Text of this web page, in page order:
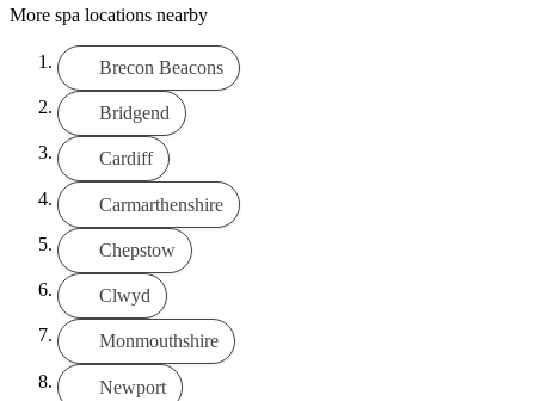
More spa locations nearby
Brecon Beacons
Bridgend
Cardiff
Carmarthenshire
Chepstow
Clwyd
Monmouthshire
Newport